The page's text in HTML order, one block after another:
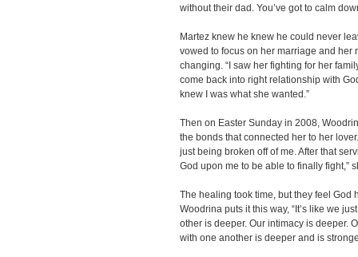
without their dad. You’ve got to calm
Martez knew he knew he could never
vowed to focus on her marriage and her
changing. “I saw her fighting for her
come back into right relationship with
knew I was what she wanted.”
Then on Easter Sunday in 2008,
the bonds that connected her to her
just being broken off of me. After that
God upon me to be able to finally fight,”
The healing took time, but they feel God
Woodrina puts it this way, “It’s like we
other is deeper. Our intimacy is deeper.
with one another is deeper and is